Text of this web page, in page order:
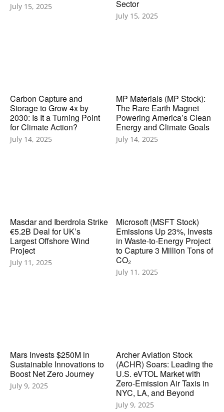
July 15, 2025
Sector
July 15, 2025
Carbon Capture and
Storage to Grow 4x by
2030: Is It a Turning Point
for Climate Action?
July 14, 2025
MP Materials (MP Stock):
The Rare Earth Magnet
Powering America’s Clean
Energy and Climate Goals
July 14, 2025
Masdar and Iberdrola Strike
€5.2B Deal for UK’s
Largest Offshore Wind
Project
July 11, 2025
Microsoft (MSFT Stock)
Emissions Up 23%, Invests
in Waste-to-Energy Project
to Capture 3 Million Tons of
CO₂
July 11, 2025
Mars Invests $250M in
Sustainable Innovations to
Boost Net Zero Journey
July 9, 2025
Archer Aviation Stock
(ACHR) Soars: Leading the
U.S. eVTOL Market with
Zero-Emission Air Taxis in
NYC, LA, and Beyond
July 9, 2025